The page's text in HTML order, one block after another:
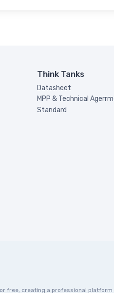
Think Tanks
Datasheet
MPP & Technical
Standard
free, creating a professional